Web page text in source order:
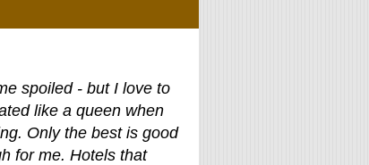
spoiled - but I love to
like a queen when
Only the best is good
for me. Hotels that